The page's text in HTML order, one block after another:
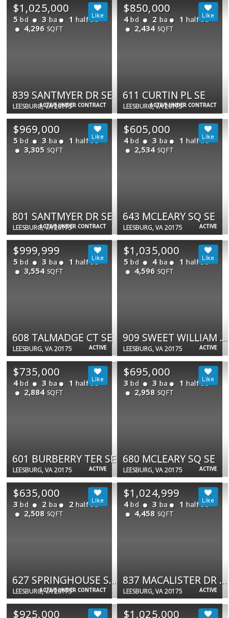
ACTIVE UNDER CONTRACT
$1,025,000
5 bd 3 ba 1 half ba
4,296 SQFT
839 SANTMYER DR SE
LEESBURG, VA 20175 ACTIVE UNDER CONTRACT
$850,000
4 bd 2 ba 1 half ba
2,434 SQFT
611 CURTIN PL SE
LEESBURG, VA 20175
ACTIVE UNDER CONTRACT
$969,000
5 bd 3 ba 1 half ba
3,305 SQFT
801 SANTMYER DR SE
LEESBURG, VA 20175 ACTIVE
$605,000
4 bd 3 ba 1 half ba
2,534 SQFT
643 MCLEARY SQ SE
LEESBURG, VA 20175
ACTIVE
$999,999
5 bd 3 ba 1 half ba
3,554 SQFT
608 TALMADGE CT SE
LEESBURG, VA 20175 ACTIVE
$1,035,000
5 bd 4 ba 1 half ba
4,596 SQFT
909 SWEET WILLIAM CT SE
LEESBURG, VA 20175
ACTIVE
$735,000
4 bd 3 ba 1 half ba
2,884 SQFT
601 BURBERRY TER SE
LEESBURG, VA 20175 ACTIVE
$695,000
3 bd 3 ba 1 half ba
2,958 SQFT
680 MCLEARY SQ SE
LEESBURG, VA 20175
ACTIVE UNDER CONTRACT
$635,000
3 bd 2 ba 2 half ba
2,508 SQFT
627 SPRINGHOUSE SQ SE
LEESBURG, VA 20175 ACTIVE
$1,024,999
4 bd 3 ba 1 half ba
4,458 SQFT
837 MACALISTER DR SE
LEESBURG, VA 20175
$925,000 $1,025,000